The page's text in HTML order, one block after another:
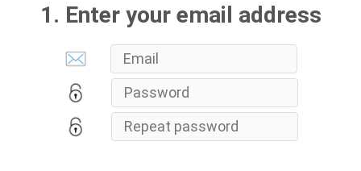
1. Enter your email address